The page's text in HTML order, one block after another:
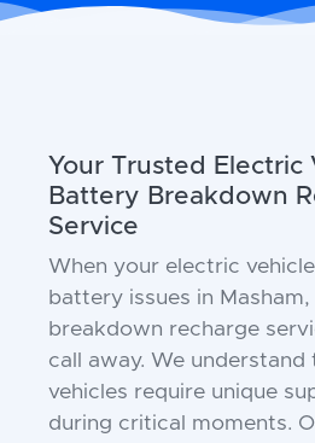
Your Trusted Electric
Battery Breakdown
Service
When your electric
battery issues in
breakdown recharge
call away. We
vehicles require unique
during critical moments.